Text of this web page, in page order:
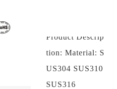
Product Descrip
tion: Material: S
US304 SUS310
SUS316